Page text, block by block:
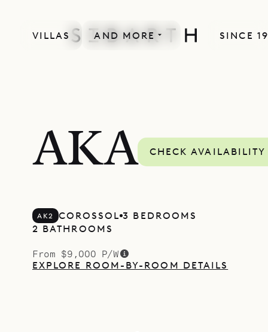
VILLAS AND MORE SINCE
AKA CHECK AVAILABILITY
AK2 COROSSOL 3 BEDROOMS
2 BATHROOMS
From $9,000 P/W
EXPLORE ROOM-BY-ROOM DETAILS